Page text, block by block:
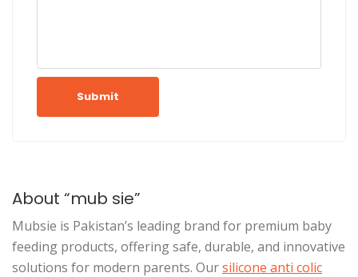
Submit
About “mub sie”
Mubsie is Pakistan’s leading brand for premium baby
feeding products, offering safe, durable, and innovative
solutions for modern parents. Oursilicone anti colic